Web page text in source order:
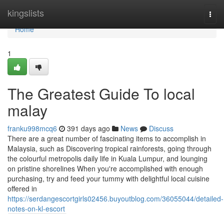
kingslists
Home
Home
1
The Greatest Guide To local
malay
franku998mcq6 391 days ago News
Discuss
There are a great number of fascinating items to accomplish in
Malaysia, such as Discovering tropical rainforests, going through
the colourful metropolis daily life in Kuala Lumpur, and lounging
on pristine shorelines When you're accomplished with enough
purchasing, try and feed your tummy with delightful local cuisine
offered in
https://serdangescortgirls02456.buyoutblog.com/36055044/detailed-
notes-on-kl-escort